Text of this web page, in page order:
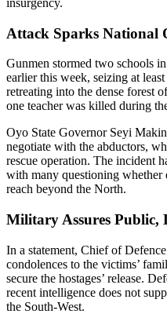
Attack Sparks National
Gunmen stormed two schools
earlier this week, seizing at
retreating into the dense forest
one teacher was killed during
Oyo State Governor Seyi
negotiate with the abductors,
rescue operation. The incident
with many questioning whether
reach beyond the North.
Military Assures Public,
In a statement, Chief of
condolences to the victims’
secure the hostages’ release.
recent intelligence does not
the South-West.